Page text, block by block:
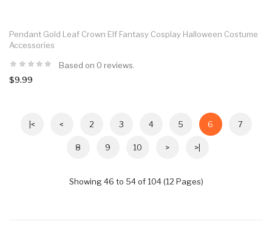
Pendant Gold Leaf Crown Elf Fantasy Cosplay Halloween Costume
Accessories
Based on 0 reviews.
$9.99
|< < 2 3 4 5 6 7
8 9 10 > >|
Showing 46 to 54 of 104 (12 Pages)